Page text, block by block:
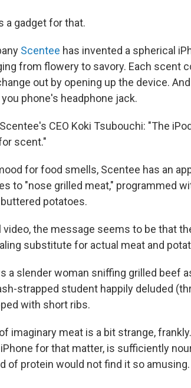
a gadget for that.
Scentee has invented a spherical
from flowery to savory. Each scent
out by opening up the device.
phone's headphone jack.
CEO Koki Tsubouchi: "The
scent."
for food smells, Scentee has an
to "nose grilled meat," programmed
potatoes.
video, the message seems to be that
substitute for actual meat and
a slender woman sniffing grilled beef
strapped student happily deluded
with short ribs.
imaginary meat is a bit strange,
for that matter, is sufficiently
of protein would not find it so amusing.